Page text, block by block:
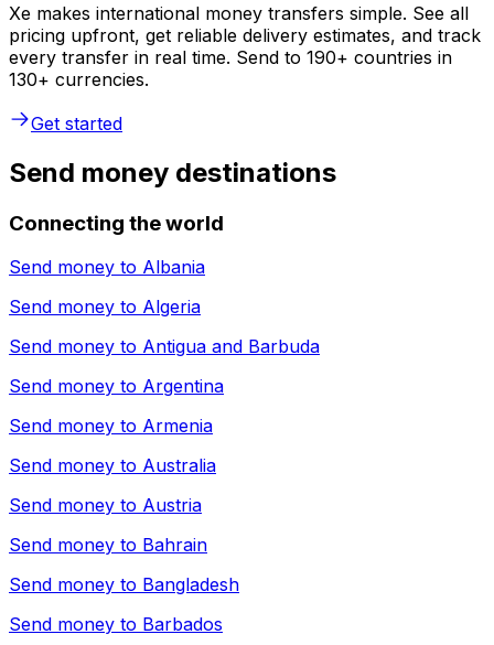
Xe makes international money transfers simple. See all
pricing upfront, get reliable delivery estimates, and track
every transfer in real time. Send to 190+ countries in
130+ currencies.
Get started
Send money destinations
Connecting the world
Send money to Albania
Send money to Algeria
Send money to Antigua and Barbuda
Send money to Argentina
Send money to Armenia
Send money to Australia
Send money to Austria
Send money to Bahrain
Send money to Bangladesh
Send money to Barbados